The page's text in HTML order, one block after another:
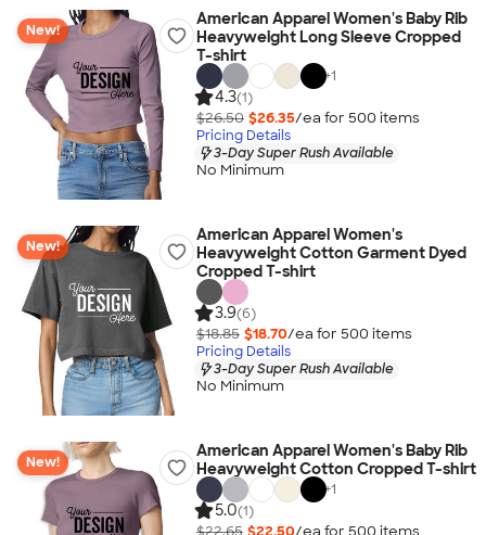
New!
American Apparel Women's Baby Rib
Heavyweight Long Sleeve Cropped
T-shirt
+1
4.3(1)
$26.50 $26.35/ea for 500 items
Pricing Details
3-Day Super Rush Available
No Minimum
New!
American Apparel Women's
Heavyweight Cotton Garment Dyed
Cropped T-shirt
3.9(6)
$18.85 $18.70/ea for 500 items
Pricing Details
3-Day Super Rush Available
No Minimum
New!
American Apparel Women's Baby Rib
Heavyweight Cotton Cropped T-shirt
+1
5.0(1)
$22.65 $22.50/ea for 500 items